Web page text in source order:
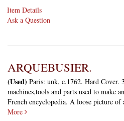
Item Details
Ask a Question
ARQUEBUSIER.
(Used) Paris: unk, c.1762. Hard Cover.
machines,tools and parts used to make
French encyclopedia. A loose picture
More